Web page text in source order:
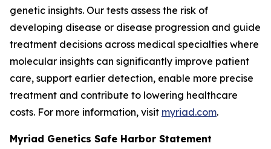
genetic insights. Our tests assess the risk of
developing disease or disease progression and guide
treatment decisions across medical specialties where
molecular insights can significantly improve patient
care, support earlier detection, enable more precise
treatment and contribute to lowering healthcare
costs. For more information, visit myriad.com.
Myriad Genetics Safe Harbor Statement